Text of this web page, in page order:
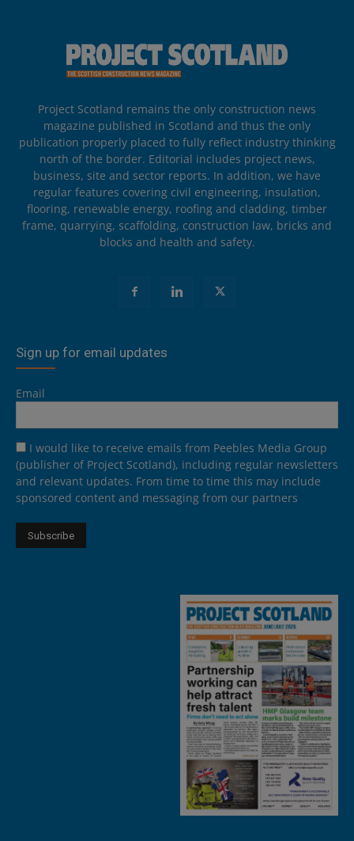
Project Scotland remains the only construction news
magazine published in Scotland and thus the only
publication properly placed to fully reflect industry thinking
north of the border. Editorial includes project news,
business, site and sector reports. In addition, we have
regular features covering civil engineering, insulation,
flooring, renewable energy, roofing and cladding, timber
frame, quarrying, scaffolding, construction law, bricks and
blocks and health and safety.
Sign up for email updates
Email
I would like to receive emails from Peebles Media Group
(publisher of Project Scotland), including regular newsletters
and relevant updates. From time to time this may include
sponsored content and messaging from our partners